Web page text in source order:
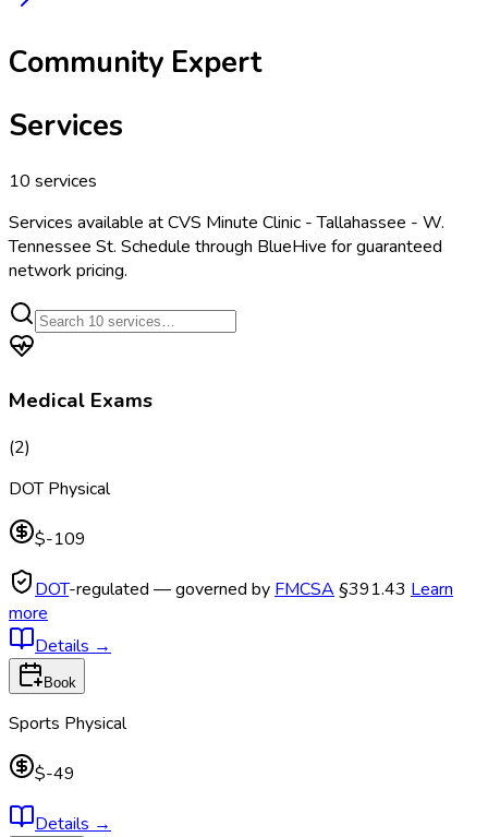
Community Expert
Services
10 services
Services available atCVS Minute Clinic - Tallahassee - W.
Tennessee St. Schedule through BlueHive for guaranteed
network pricing.
Medical Exams
(2)
DOT Physical
$-109
DOT-regulated — governed by FMCSA §391.43 Learn
more
Details →
Book
Sports Physical
$-49
Details →